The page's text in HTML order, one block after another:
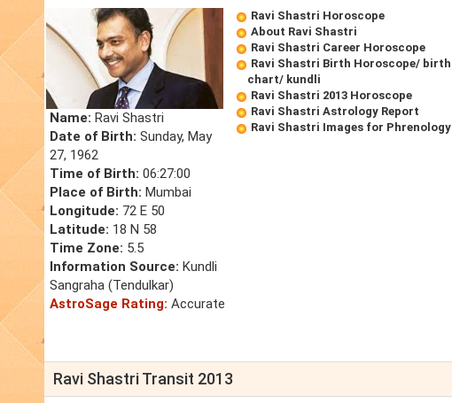
Name: Ravi Shastri
Date of Birth: Sunday, May
27, 1962
Time of Birth: 06:27:00
Place of Birth: Mumbai
Longitude: 72 E 50
Latitude: 18 N 58
Time Zone: 5.5
Information Source: Kundli
Sangraha (Tendulkar)
AstroSage Rating: Accurate
Ravi Shastri Horoscope
About Ravi Shastri
Ravi Shastri Career Horoscope
Ravi Shastri Birth Horoscope/ birth
chart/ kundli
Ravi Shastri 2013 Horoscope
Ravi Shastri Astrology Report
Ravi Shastri Images for Phrenology
Ravi Shastri Transit 2013